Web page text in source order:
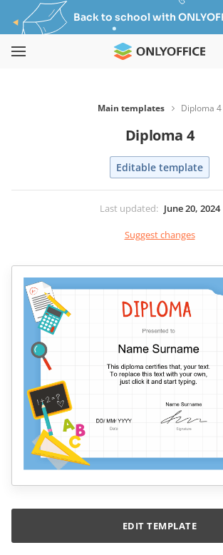
Back to school with
Main templates Diploma 4
Diploma 4
Editable template
Last updated: June 20, 2024
Suggest changes
EDIT TEMPLATE